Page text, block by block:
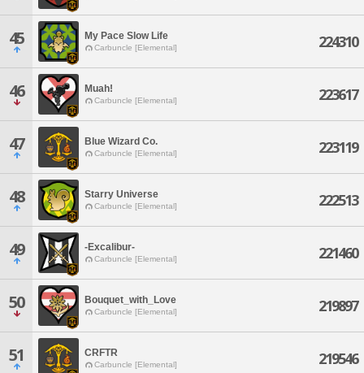
45 My Pace Slow Life
Carbuncle [Elemental] 224310
46 Muah!
Carbuncle [Elemental] 223617
47 Blue Wizard Co.
Carbuncle [Elemental] 223119
48 Starry Universe
Carbuncle [Elemental] 222513
49 -Excalibur-
Carbuncle [Elemental] 221460
50 Bouquet_with_Love
Carbuncle [Elemental] 219897
51 CRFTR
Carbuncle [Elemental] 219546